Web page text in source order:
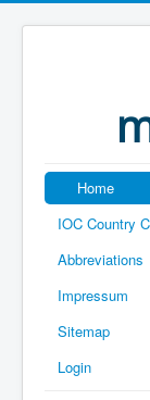
Home
IOC Country
Abbreviations
Impressum
Sitemap
Login